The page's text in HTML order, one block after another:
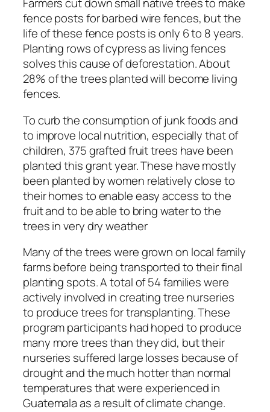
fence posts for barbed wire fences, but the
life of these fence posts is only 6 to 8 years.
Planting rows of cypress as living fences
solves this cause of deforestation. About
28% of the trees planted will become living
fences.
To curb the consumption of junk foods and
to improve local nutrition, especially that of
children, 375 grafted fruit trees have been
planted this grant year. These have mostly
been planted by women relatively close to
their homes to enable easy access to the
fruit and to be able to bring water to the
trees in very dry weather
Many of the trees were grown on local family
farms before being transported to their final
planting spots. A total of 54 families were
actively involved in creating tree nurseries
to produce trees for transplanting. These
program participants had hoped to produce
many more trees than they did, but their
nurseries suffered large losses because of
drought and the much hotter than normal
temperatures that were experienced in
Guatemala as a result of climate change.